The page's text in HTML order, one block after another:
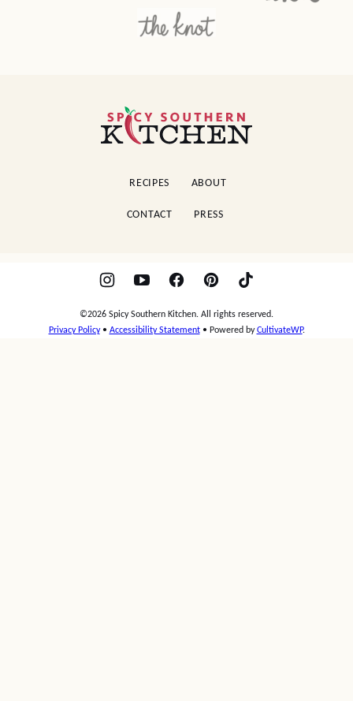
Spicy
Southern
RECIPES ABOUT
CONTACT PRESS
©2026 Spicy Southern Kitchen. All rights reserved.
Privacy Policy• Accessibility Statement• Powered byCultivateWP.